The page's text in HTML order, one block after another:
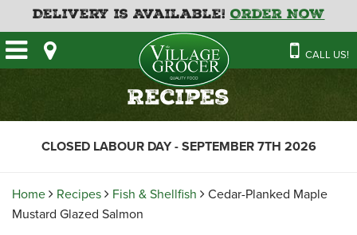
Delivery is Available!Order Now
CALL US!
HOME
OUR STORE
CAFE
DELI
GARDEN CENTRE
FATHER’S DAY BAKERY
GUIDE TO ORDERING A
HOLIDAY TURKEY & HAM
VILLAGE KITCHEN
EMPLOYMENT APPLICATION
NEWS
Recipes
CLOSED LABOUR DAY - SEPTEMBER 7TH 2026
Home Recipes Fish & Shellfish
Cedar-Planked Maple
Mustard Glazed Salmon